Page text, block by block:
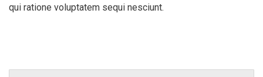
qui ratione voluptatem sequi nesciunt.